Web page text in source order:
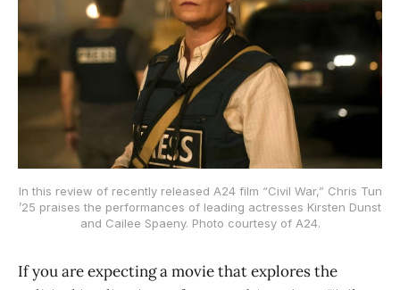
In this review of recently released A24 film “Civil War,” Chris Tun
’25 praises the performances of leading actresses Kirsten Dunst
and Cailee Spaeny. Photo courtesy of A24.
If you are expecting a movie that explores the